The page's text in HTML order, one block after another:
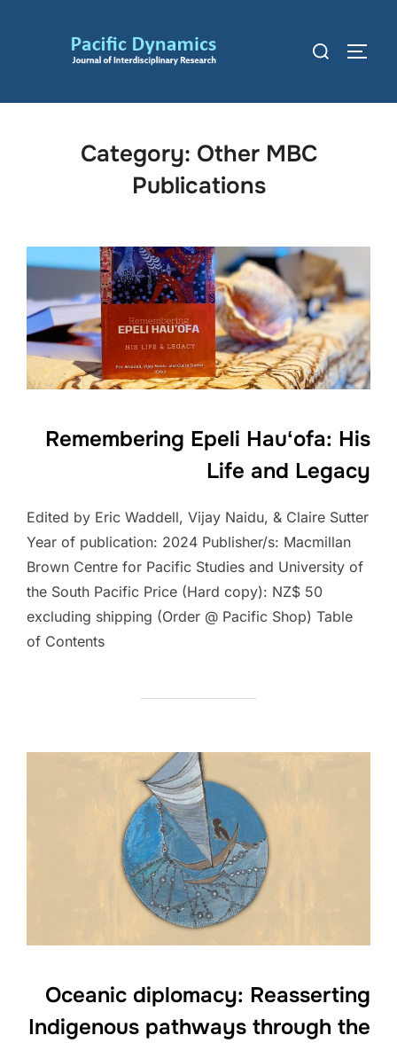
Search
Category: Other MBC
Publications
Remembering Epeli Hauʻofa: His
Life and Legacy
Edited by Eric Waddell, Vijay Naidu, & Claire Sutter
Year of publication: 2024 Publisher/s: Macmillan
Brown Centre for Pacific Studies and University of
the South Pacific Price (Hard copy): NZ$ 50
excluding shipping (Order @ Pacific Shop) Table
of Contents
Oceanic diplomacy: Reasserting
Indigenous pathways through the